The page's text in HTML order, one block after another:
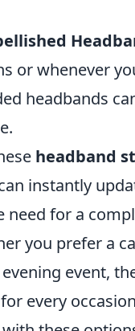
or whenever
headbands
headband
instantly
need for a
you prefer a
event,
every